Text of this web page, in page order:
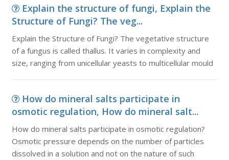
Explain the structure of fungi, Explain the
Structure of Fungi? The veg...
Explain the Structure of Fungi? The vegetative structure
of a fungus is called thallus. It varies in complexity and
size, ranging from unicellular yeasts to multicellular mould
How do mineral salts participate in
osmotic regulation, How do mineral salt...
How do mineral salts participate in osmotic regulation?
Osmotic pressure depends on the number of particles
dissolved in a solution and not on the nature of such